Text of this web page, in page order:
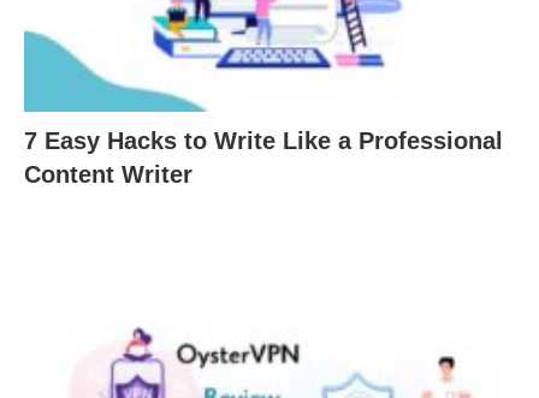
7 Easy Hacks to Write Like a Professional
Content Writer